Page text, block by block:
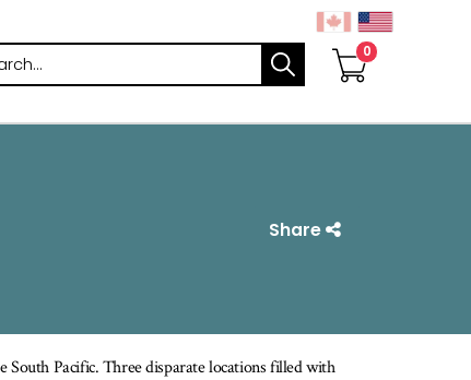
Share
South Pacific. Three disparate locations filled with